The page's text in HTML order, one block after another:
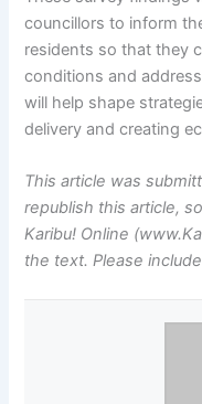
councillors to inform
residents so that they
conditions and
will help shape
delivery and creating
This article was
republish this article,
Karibu! Online
the text. Please